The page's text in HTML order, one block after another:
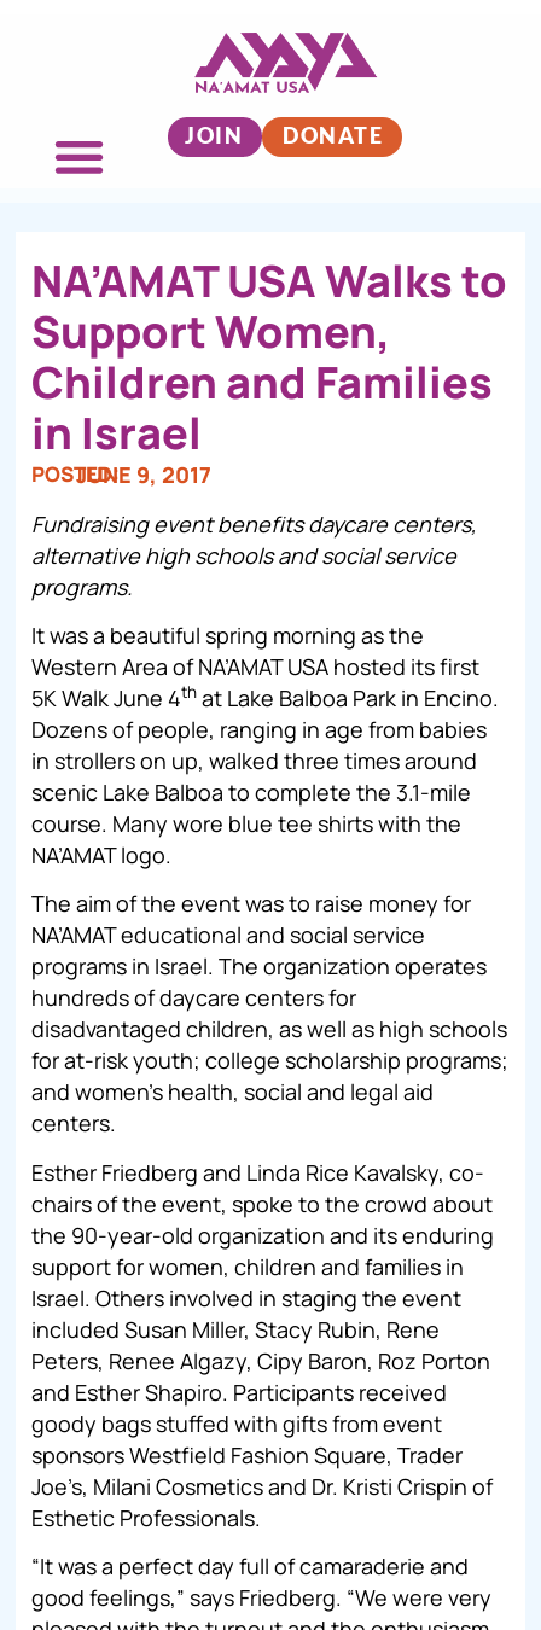
JOIN DONATE
NA’AMAT USA Walks to
Support Women,
Children and Families
in Israel
POSTED:JUNE 9, 2017
Fundraising event benefits daycare centers,
alternative high schools and social service
programs.
It was a beautiful spring morning as the
Western Area of NA’AMAT USA hosted its first
5K Walk June 4th at Lake Balboa Park in Encino.
Dozens of people, ranging in age from babies
in strollers on up, walked three times around
scenic Lake Balboa to complete the 3.1-mile
course. Many wore blue tee shirts with the
NA’AMAT logo.
The aim of the event was to raise money for
NA’AMAT educational and social service
programs in Israel. The organization operates
hundreds of daycare centers for
disadvantaged children, as well as high schools
for at-risk youth; college scholarship programs;
and women’s health, social and legal aid
centers.
Esther Friedberg and Linda Rice Kavalsky, co-
chairs of the event, spoke to the crowd about
the 90-year-old organization and its enduring
support for women, children and families in
Israel. Others involved in staging the event
included Susan Miller, Stacy Rubin, Rene
Peters, Renee Algazy, Cipy Baron, Roz Porton
and Esther Shapiro. Participants received
goody bags stuffed with gifts from event
sponsors Westfield Fashion Square, Trader
Joe’s, Milani Cosmetics and Dr. Kristi Crispin of
Esthetic Professionals.
“It was a perfect day full of camaraderie and
good feelings,” says Friedberg. “We were very